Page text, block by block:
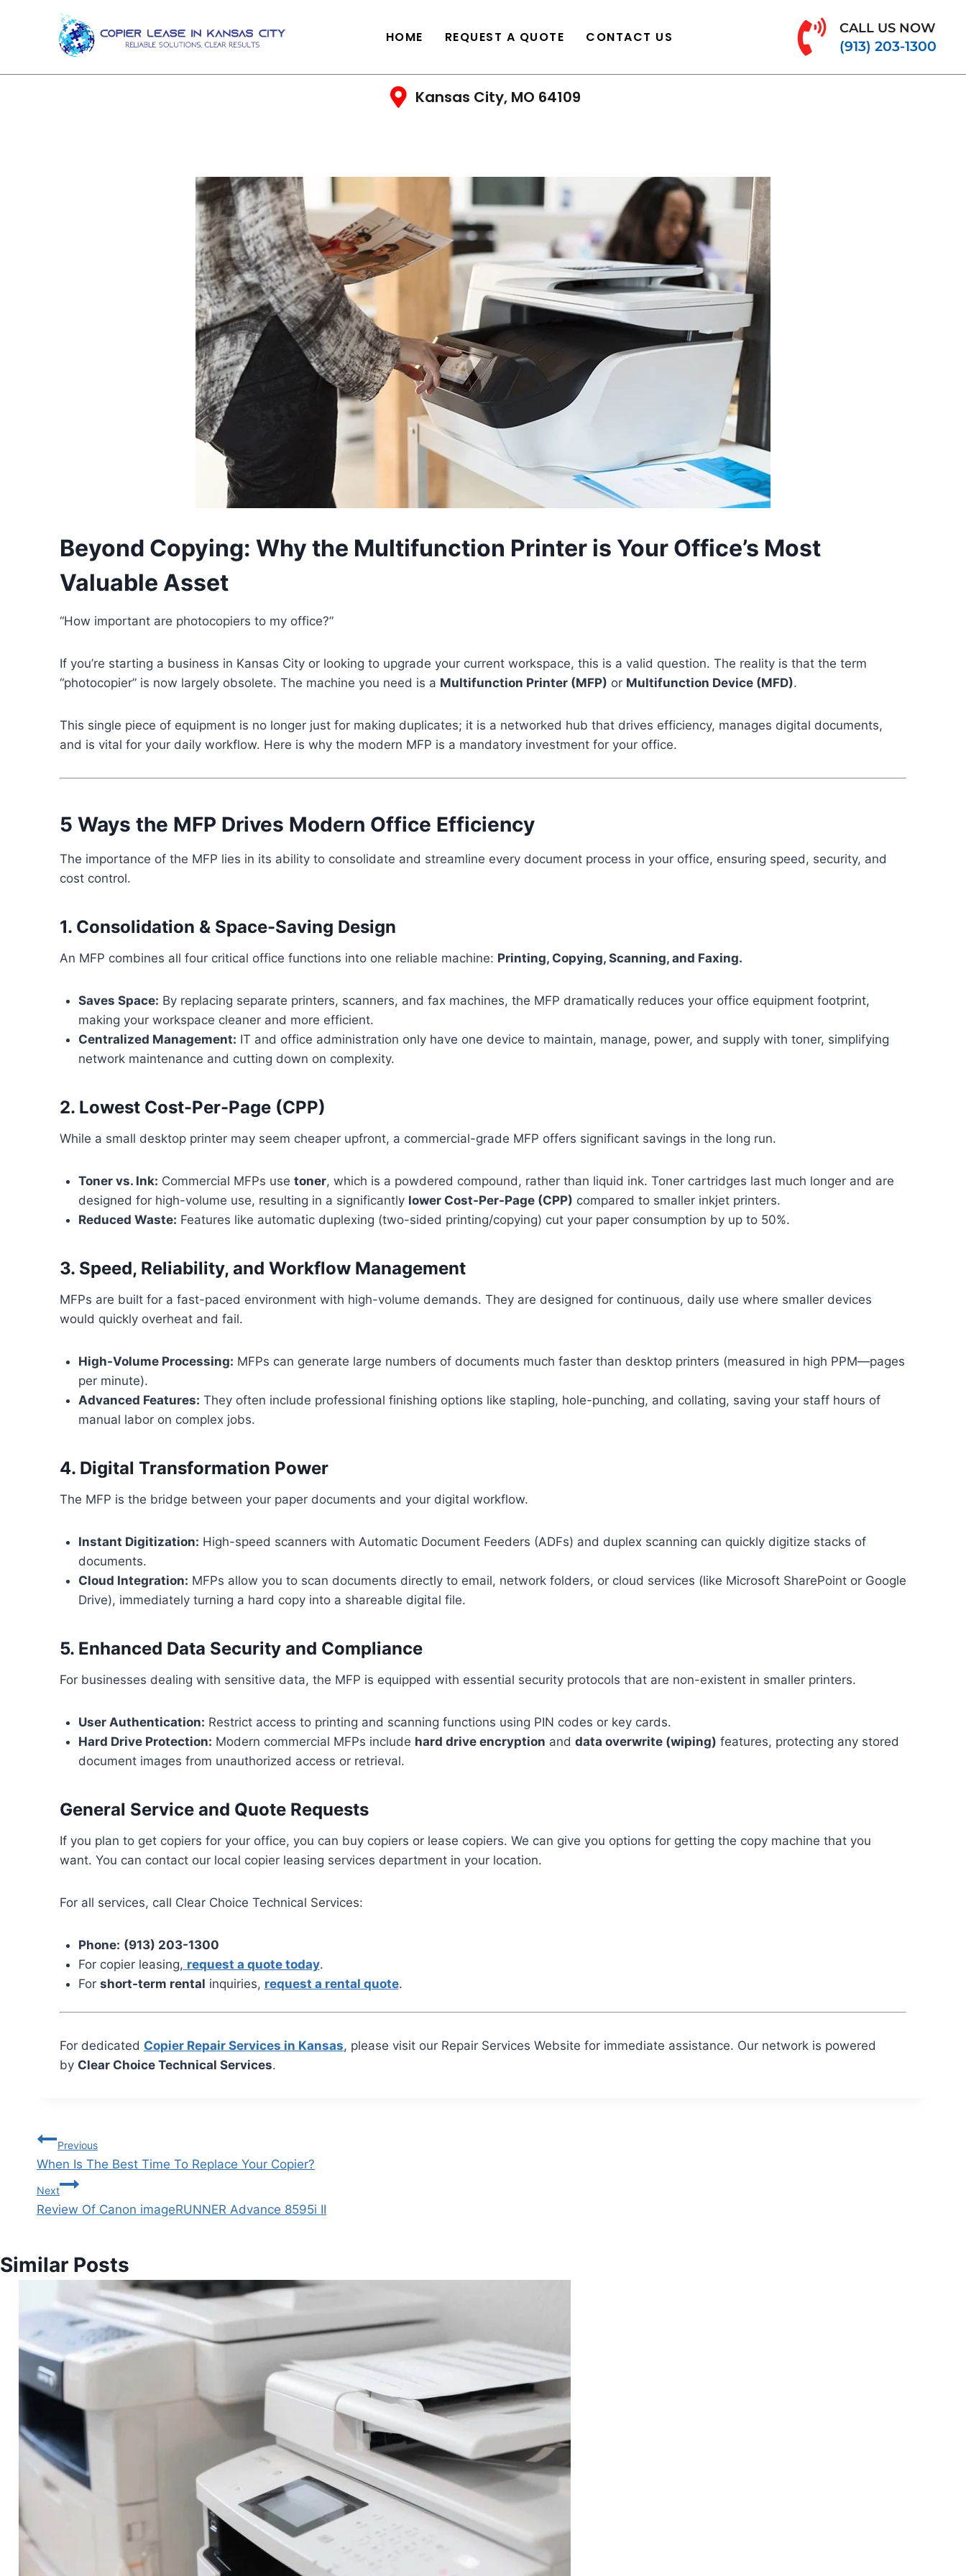
HOME REQUEST A QUOTE CONTACT US
CALL US NOW
(913) 203-1300
Kansas City, MO 64109
Beyond Copying: Why the Multifunction Printer is Your Office’s Most
Valuable Asset
“How important are photocopiers to my office?”
If you’re starting a business in Kansas City or looking to upgrade your current workspace, this is a valid question. The reality is that the term
“photocopier” is now largely obsolete. The machine you need is a Multifunction Printer (MFP) or Multifunction Device (MFD).
This single piece of equipment is no longer just for making duplicates; it is a networked hub that drives efficiency, manages digital documents,
and is vital for your daily workflow. Here is why the modern MFP is a mandatory investment for your office.
5 Ways the MFP Drives Modern Office Efficiency
The importance of the MFP lies in its ability to consolidate and streamline every document process in your office, ensuring speed, security, and
cost control.
1. Consolidation & Space-Saving Design
An MFP combines all four critical office functions into one reliable machine: Printing, Copying, Scanning, and Faxing.
Saves Space: By replacing separate printers, scanners, and fax machines, the MFP dramatically reduces your office equipment footprint,
making your workspace cleaner and more efficient.
Centralized Management: IT and office administration only have one device to maintain, manage, power, and supply with toner, simplifying
network maintenance and cutting down on complexity.
2. Lowest Cost-Per-Page (CPP)
While a small desktop printer may seem cheaper upfront, a commercial-grade MFP offers significant savings in the long run.
Toner vs. Ink: Commercial MFPs use toner, which is a powdered compound, rather than liquid ink. Toner cartridges last much longer and are
designed for high-volume use, resulting in a significantly lower Cost-Per-Page (CPP) compared to smaller inkjet printers.
Reduced Waste: Features like automatic duplexing (two-sided printing/copying) cut your paper consumption by up to 50%.
3. Speed, Reliability, and Workflow Management
MFPs are built for a fast-paced environment with high-volume demands. They are designed for continuous, daily use where smaller devices
would quickly overheat and fail.
High-Volume Processing: MFPs can generate large numbers of documents much faster than desktop printers (measured in high PPM—pages
per minute).
Advanced Features: They often include professional finishing options like stapling, hole-punching, and collating, saving your staff hours of
manual labor on complex jobs.
4. Digital Transformation Power
The MFP is the bridge between your paper documents and your digital workflow.
Instant Digitization: High-speed scanners with Automatic Document Feeders (ADFs) and duplex scanning can quickly digitize stacks of
documents.
Cloud Integration: MFPs allow you to scan documents directly to email, network folders, or cloud services (like Microsoft SharePoint or Google
Drive), immediately turning a hard copy into a shareable digital file.
5. Enhanced Data Security and Compliance
For businesses dealing with sensitive data, the MFP is equipped with essential security protocols that are non-existent in smaller printers.
User Authentication: Restrict access to printing and scanning functions using PIN codes or key cards.
Hard Drive Protection: Modern commercial MFPs include hard drive encryption and data overwrite (wiping) features, protecting any stored
document images from unauthorized access or retrieval.
General Service and Quote Requests
If you plan to get copiers for your office, you can buy copiers or lease copiers. We can give you options for getting the copy machine that you
want. You can contact our local copier leasing services department in your location.
For all services, call Clear Choice Technical Services:
Phone: (913) 203-1300
For copier leasing, request a quote today.
For short-term rental inquiries, request a rental quote.
For dedicated Copier Repair Services in Kansas, please visit our Repair Services Website for immediate assistance. Our network is powered
by Clear Choice Technical Services.
Previous
When Is The Best Time To Replace Your Copier?
Next
Review Of Canon imageRUNNER Advance 8595i II
Similar Posts